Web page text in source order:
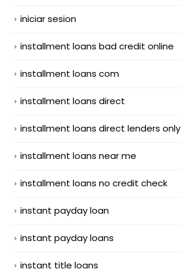
iniciar sesion
installment loans bad credit online
installment loans com
installment loans direct
installment loans direct lenders only
installment loans near me
installment loans no credit check
instant payday loan
instant payday loans
instant title loans